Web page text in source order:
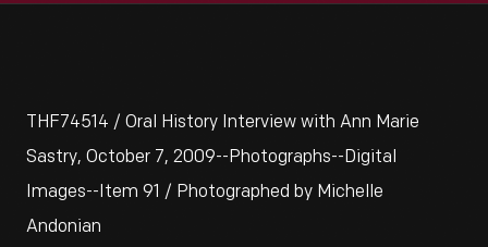
THF74514 / Oral History Interview with Ann Marie
Sastry, October 7, 2009--Photographs--Digital
Images--Item 91 / Photographed by Michelle
Andonian